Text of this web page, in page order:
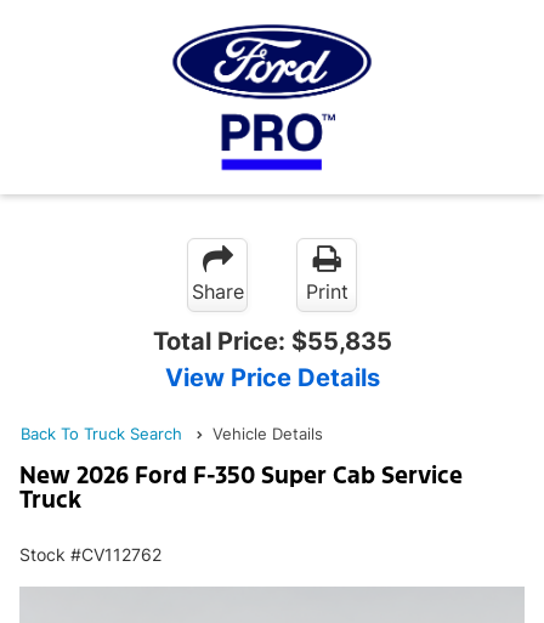
Share Print
Total Price: $55,835
View Price Details
Back To Truck Search Vehicle Details
New 2026 Ford F-350 Super Cab Service
Truck
Stock #CV112762